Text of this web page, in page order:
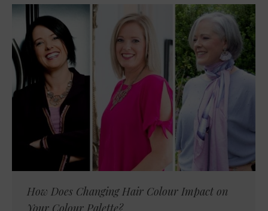
How Does Changing Hair Colour Impact on